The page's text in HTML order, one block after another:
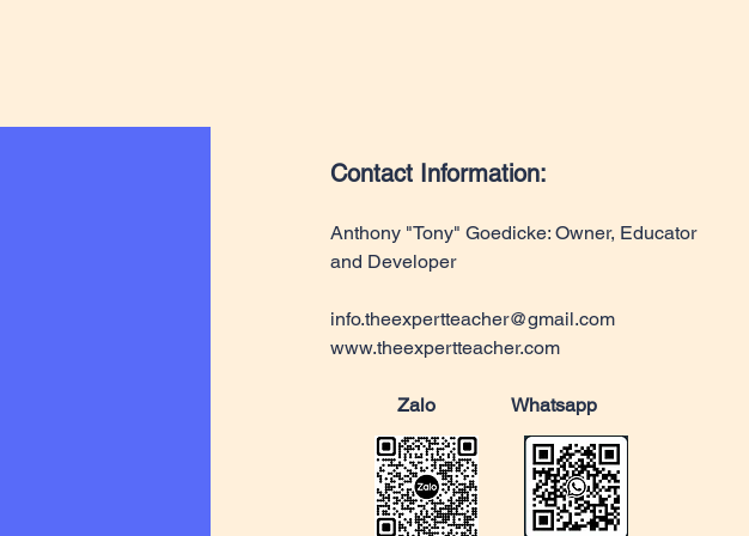
Contact Information:
Anthony "Tony" Goedicke: Owner, Educator
and Developer
info.theexpertteacher@gmail.com
www.theexpertteacher.com
Zalo Whatsapp